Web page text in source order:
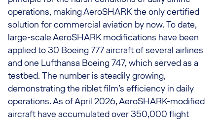
operations, making AeroSHARK the only certified
solution for commercial aviation by now. To date,
large-scale AeroSHARK modifications have been
applied to 30 Boeing 777 aircraft of several airlines
and one Lufthansa Boeing 747, which served as a
testbed. The number is steadily growing,
demonstrating the riblet film’s efficiency in daily
operations. As of April 2026, AeroSHARK-modified
aircraft have accumulated over 350,000 flight